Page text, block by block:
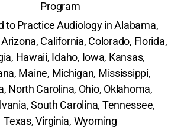
Program
to Practice Audiology in Alabama,
California, Colorado, Florida,
Hawaii, Idaho, Iowa, Kansas,
Maine, Michigan, Mississippi,
North Carolina, Ohio, Oklahoma,
South Carolina, Tennessee,
Texas, Virginia, Wyoming